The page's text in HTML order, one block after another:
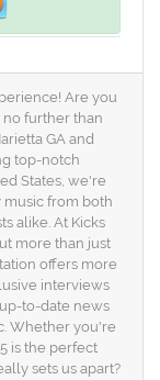
Are you
further than
GA and
top-notch
States, we're
from both
alike. At Kicks
more than just
offers more
interviews
to-date news
Whether you're
is the perfect
sets us apart?